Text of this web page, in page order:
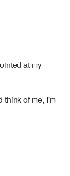
at my
think of me, I'm